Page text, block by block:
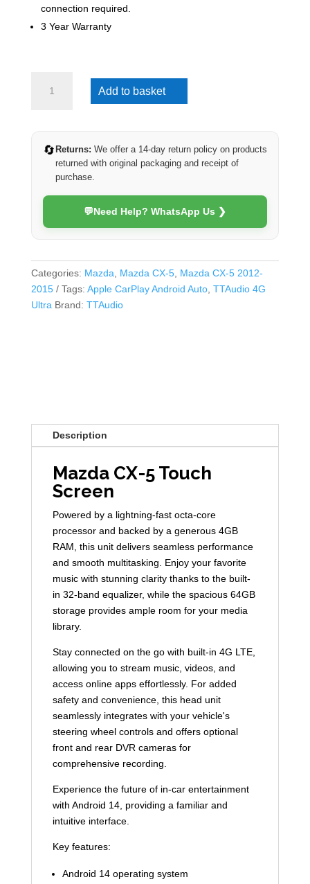
connection required.
3 Year Warranty
2015
Add to basket
🔄 Returns: We offer a 14-day return policy on products
returned with original packaging and receipt of
purchase.
💬Need Help? WhatsApp Us ❯
Categories: Mazda Mazda CX-5, Mazda CX-5 2012-
2015
Tags: Apple CarPlay Android Auto, TTAudio 4G
Ultra Brand: TTAudio
Description
Mazda CX-5 Touch
Screen
Powered by a lightning-fast octa-core
processor and backed by a generous 4GB
RAM, this unit delivers seamless performance
and smooth multitasking. Enjoy your favorite
music with stunning clarity thanks to the built-
in 32-band equalizer, while the spacious 64GB
storage provides ample room for your media
library.
Stay connected on the go with built-in 4G LTE,
allowing you to stream music, videos, and
access online apps effortlessly. For added
safety and convenience, this head unit
seamlessly integrates with your vehicle's
steering wheel controls and offers optional
front and rear DVR cameras for
comprehensive recording.
Experience the future of in-car entertainment
with Android 14, providing a familiar and
intuitive interface.
Key features:
Android 14 operating system